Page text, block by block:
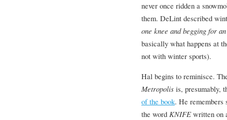
never once ridden a
them. DeLint described
one knee and begging for
basically what happens at
not with winter sports).
Hal begins to reminisce.
Metropolisis, presumably,
of the book. He remembers
the word KNIFEwritten on